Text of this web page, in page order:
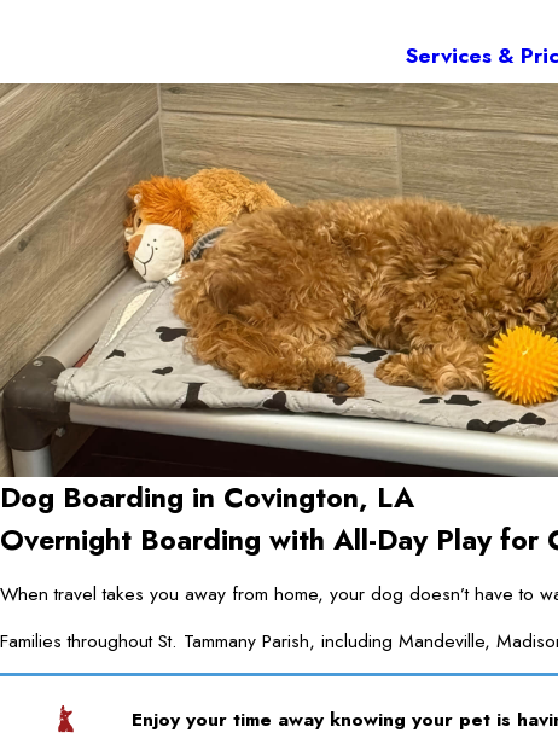
Services &
Dog Boarding in Covington, LA
Overnight Boarding with All-Day Play for
When travel takes you away from home, your dog doesn’t have to
Families throughout St. Tammany Parish, including Mandeville,
Enjoy your time away knowing your pet is